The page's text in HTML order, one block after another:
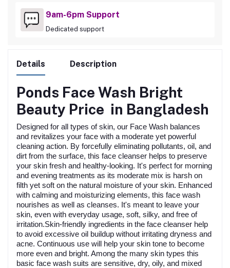
9am-6pm Support
Dedicated support
Details Description
Ponds Face Wash Bright
Beauty Price in Bangladesh
Designed for all types of skin, our Face Wash balances
and revitalizes your face with a moderate yet powerful
cleaning action. By forcefully eliminating pollutants, oil, and
dirt from the surface, this face cleanser helps to preserve
your skin fresh and healthy-looking. It's perfect for morning
and evening treatments as its moderate mix is harsh on
filth yet soft on the natural moisture of your skin. Enhanced
with calming and moisturizing elements, this face wash
nourishes as well as cleanses. It's meant to leave your
skin, even with everyday usage, soft, silky, and free of
irritation.Skin-friendly ingredients in the face cleanser help
to avoid excessive oil buildup without irritating dryness and
acne. Continuous use will help your skin tone to become
more even and bright. Among the many skin types this
basic face wash suits are sensitive, dry, oily, and mixed